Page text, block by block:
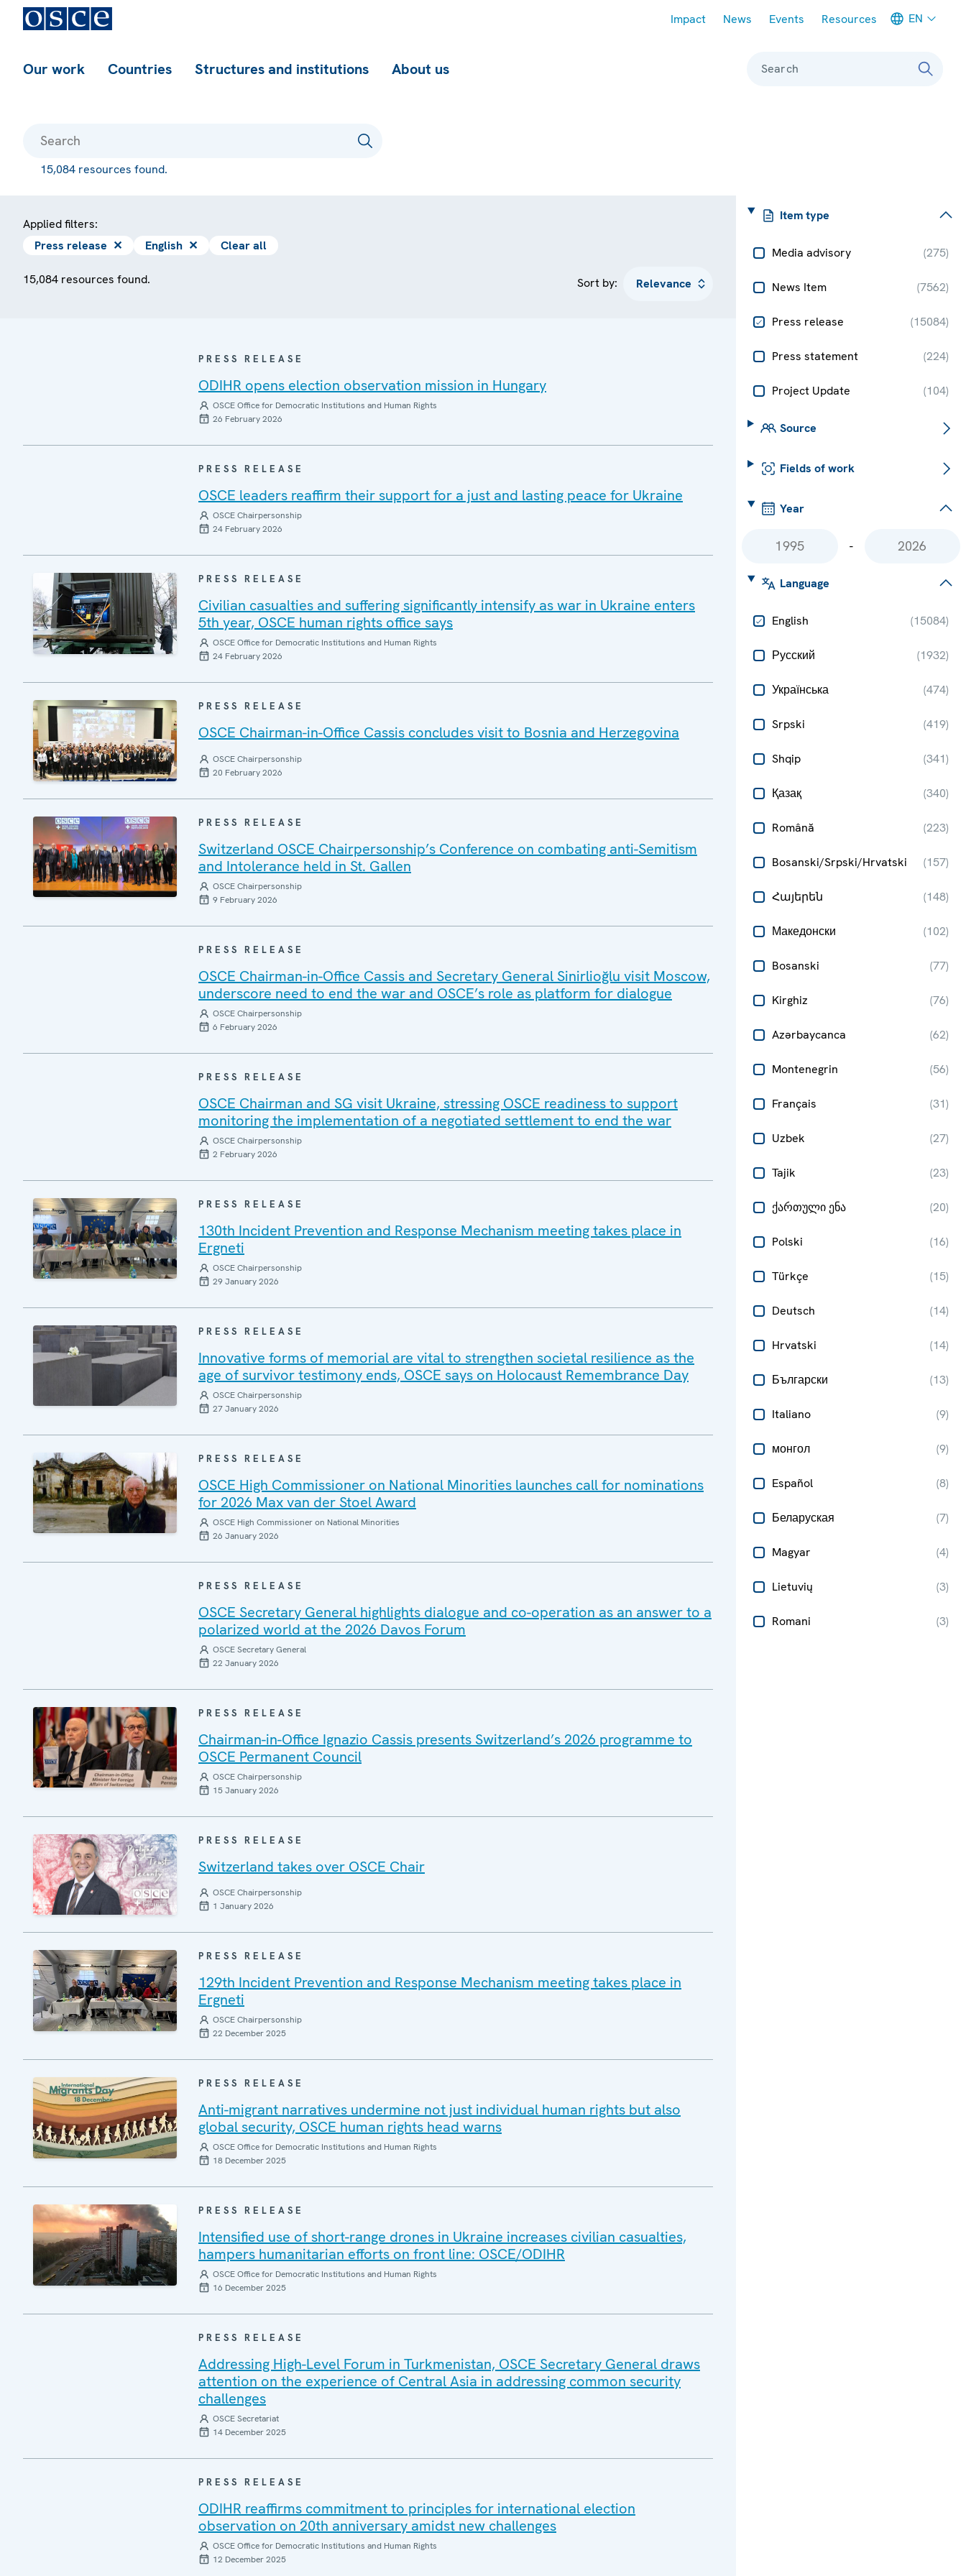
Impact News Events Resources EN
Our work Countries Structures and institutions About us Search
15,084 resources found.
Item type
Media advisory (275)
News Item (7562)
Press release (15084)
Press statement (224)
Project Update (104)
Source
Fields of work
Year
-
Language
English (15084)
Русский (1932)
Українська (474)
Srpski (419)
Shqip (341)
Қазақ (340)
Română (223)
Bosanski/Srpski/Hrvatski (157)
Հայերեն (148)
Македонски (102)
Bosanski (77)
Kirghiz (76)
Azərbaycanca (62)
Montenegrin (56)
Français (31)
Uzbek (27)
Tajik (23)
ქართული ენა (20)
Polski (16)
Türkçe (15)
Deutsch (14)
Hrvatski (14)
Български (13)
Italiano (9)
монгол (9)
Español (8)
Беларуская (7)
Magyar (4)
Lietuvių (3)
Romani (3)
Applied filters:
Press release ✕ English ✕ Clear all
15,084 resources found. Sort by:
PRESS RELEASE
ODIHR opens election observation mission in Hungary
OSCE Office for Democratic Institutions and Human Rights
26 February 2026
PRESS RELEASE
OSCE leaders reaffirm their support for a just and lasting peace for Ukraine
OSCE Chairpersonship
24 February 2026
PRESS RELEASE
Civilian casualties and suffering significantly intensify as war in Ukraine enters
5th year, OSCE human rights office says
OSCE Office for Democratic Institutions and Human Rights
24 February 2026
PRESS RELEASE
OSCE Chairman-in-Office Cassis concludes visit to Bosnia and Herzegovina
OSCE Chairpersonship
20 February 2026
PRESS RELEASE
Switzerland OSCE Chairpersonship’s Conference on combating anti-Semitism
and Intolerance held in St. Gallen
OSCE Chairpersonship
9 February 2026
PRESS RELEASE
OSCE Chairman-in-Office Cassis and Secretary General Sinirlioğlu visit Moscow,
underscore need to end the war and OSCE’s role as platform for dialogue
OSCE Chairpersonship
6 February 2026
PRESS RELEASE
OSCE Chairman and SG visit Ukraine, stressing OSCE readiness to support
monitoring the implementation of a negotiated settlement to end the war
OSCE Chairpersonship
2 February 2026
PRESS RELEASE
130th Incident Prevention and Response Mechanism meeting takes place in
Ergneti
OSCE Chairpersonship
29 January 2026
PRESS RELEASE
Innovative forms of memorial are vital to strengthen societal resilience as the
age of survivor testimony ends, OSCE says on Holocaust Remembrance Day
OSCE Chairpersonship
27 January 2026
PRESS RELEASE
OSCE High Commissioner on National Minorities launches call for nominations
for 2026 Max van der Stoel Award
OSCE High Commissioner on National Minorities
26 January 2026
PRESS RELEASE
OSCE Secretary General highlights dialogue and co-operation as an answer to a
polarized world at the 2026 Davos Forum
OSCE Secretary General
22 January 2026
PRESS RELEASE
Chairman-in-Office Ignazio Cassis presents Switzerland’s 2026 programme to
OSCE Permanent Council
OSCE Chairpersonship
15 January 2026
PRESS RELEASE
Switzerland takes over OSCE Chair
OSCE Chairpersonship
1 January 2026
PRESS RELEASE
129th Incident Prevention and Response Mechanism meeting takes place in
Ergneti
OSCE Chairpersonship
22 December 2025
PRESS RELEASE
Anti-migrant narratives undermine not just individual human rights but also
global security, OSCE human rights head warns
OSCE Office for Democratic Institutions and Human Rights
18 December 2025
PRESS RELEASE
Intensified use of short-range drones in Ukraine increases civilian casualties,
hampers humanitarian efforts on front line: OSCE/ODIHR
OSCE Office for Democratic Institutions and Human Rights
16 December 2025
PRESS RELEASE
Addressing High-Level Forum in Turkmenistan, OSCE Secretary General draws
attention on the experience of Central Asia in addressing common security
challenges
OSCE Secretariat
14 December 2025
PRESS RELEASE
ODIHR reaffirms commitment to principles for international election
observation on 20th anniversary amidst new challenges
OSCE Office for Democratic Institutions and Human Rights
12 December 2025